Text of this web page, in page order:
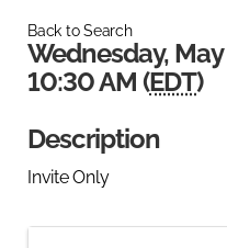
Back to Search
Wednesday,
10:30 AM (EDT)
Description
Invite Only